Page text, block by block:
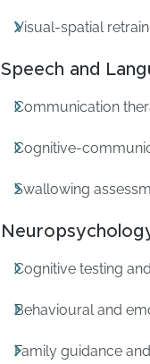
Visual-spatial
Speech and
Communication
Cognitive-
Swallowing
Cognitive testing
Behavioural and
Family guidance